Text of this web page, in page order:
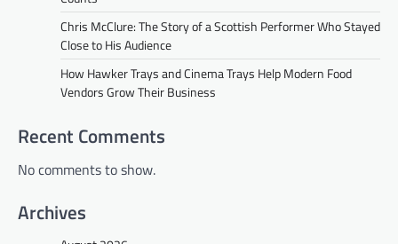
Chris McClure: The Story of a Scottish Performer Who Stayed
Close to His Audience
How Hawker Trays and Cinema Trays Help Modern Food
Vendors Grow Their Business
Recent Comments
No comments to show.
Archives